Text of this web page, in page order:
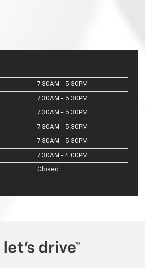
7:30AM - 5:30PM
7:30AM - 5:30PM
7:30AM - 5:30PM
7:30AM - 5:30PM
7:30AM - 5:30PM
7:30AM - 4:00PM
Closed